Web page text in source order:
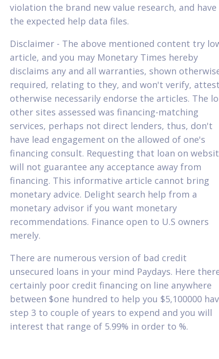
violation the brand new value research, and have
the expected help data files.
Disclaimer - The above mentioned content try
article, and you may Monetary Times hereby
disclaims any and all warranties, shown
required, relating to they, and won't verify,
otherwise necessarily endorse the articles. The
other sites assessed was financing-matching
services, perhaps not direct lenders, thus, don't
have lead engagement on the allowed of one's
financing consult. Requesting that loan on
will not guarantee any acceptance away from
financing. This informative article cannot bring
monetary advice. Delight search help from a
monetary advisor if you want monetary
recommendations. Finance open to U.S owners
merely.
There are numerous version of bad credit
unsecured loans in your mind Paydays. Here
certainly poor credit financing on line anywhere
between $one hundred to help you $5,100000
step 3 to couple of years to expend and you will
interest that range of 5.99% in order to %.